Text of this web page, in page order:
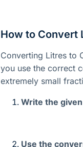
How to Convert
Converting Litres to
you use the correct
extremely small
Write the
Use the